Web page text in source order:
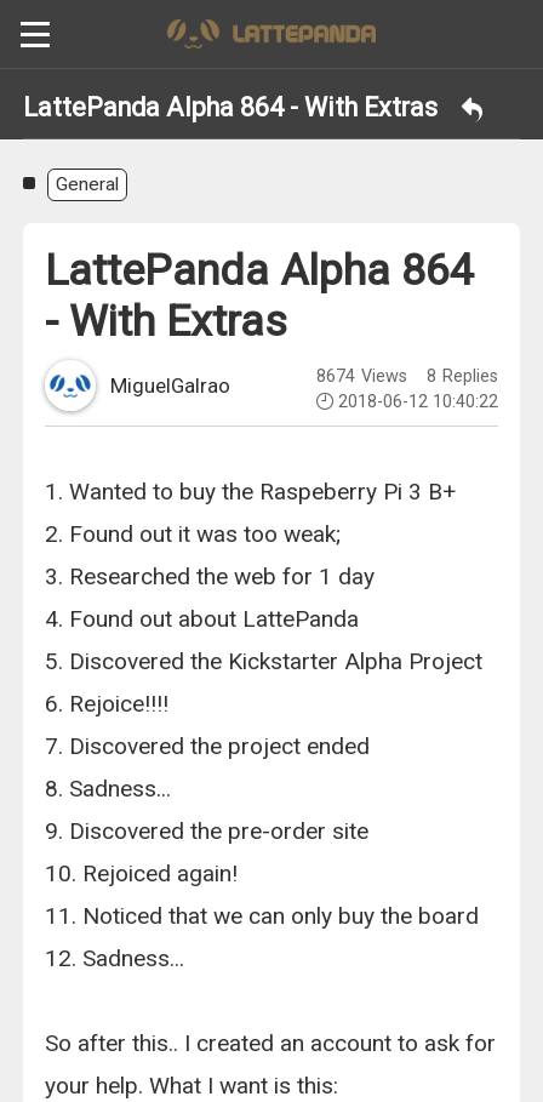
LattePanda Alpha 864 - With Extras
General
LattePanda Alpha 864
- With Extras
MiguelGalrao 8674 Views 8 Replies
2018-06-12 10:40:22
1. Wanted to buy the Raspeberry Pi 3 B+
2. Found out it was too weak;
3. Researched the web for 1 day
4. Found out about LattePanda
5. Discovered the Kickstarter Alpha Project
6. Rejoice!!!!
7. Discovered the project ended
8. Sadness...
9. Discovered the pre-order site
10. Rejoiced again!
11. Noticed that we can only buy the board
12. Sadness...
So after this.. I created an account to ask for
your help. What I want is this: